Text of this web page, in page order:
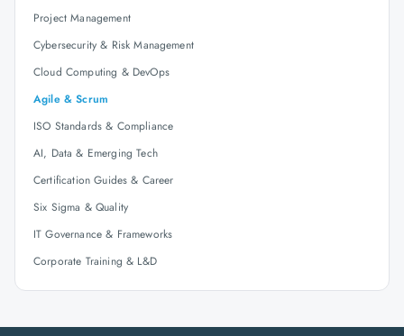
Project Management
Cybersecurity & Risk Management
Cloud Computing & DevOps
Agile & Scrum
ISO Standards & Compliance
AI, Data & Emerging Tech
Certification Guides & Career
Six Sigma & Quality
IT Governance & Frameworks
Corporate Training & L&D